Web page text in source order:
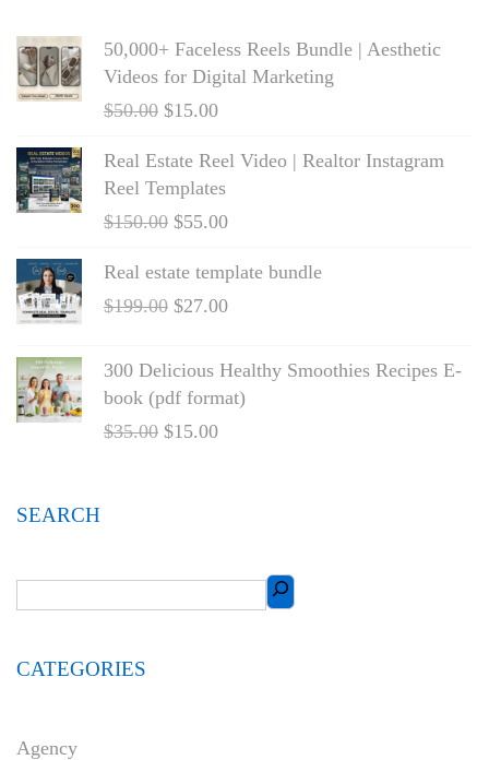
50,000+ Faceless Reels Bundle | Aesthetic
Videos for Digital Marketing
$50.00 $15.00
Real Estate Reel Video | Realtor Instagram
Reel Templates
$150.00 $55.00
Real estate template bundle
$199.00 $27.00
300 Delicious Healthy Smoothies Recipes E-
book (pdf format)
$35.00 $15.00
SEARCH
CATEGORIES
Agency